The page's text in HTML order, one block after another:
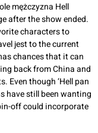
mężczyzna Hell
after the show ended.
characters to
jest to the current
chances that it can
back from China and
Even though ‘Hell pan
have still been wanting
off could incorporate